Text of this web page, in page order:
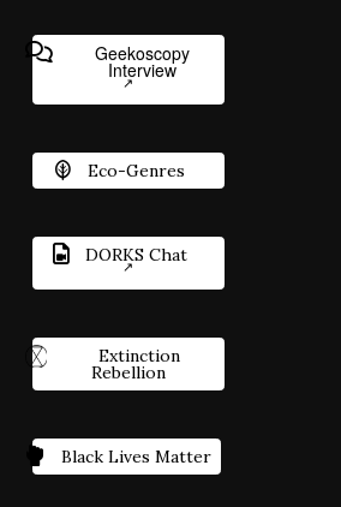
Geekoscopy
Interview
Eco-Genres
DORKS Chat
Extinction
Rebellion
Black Lives Matter